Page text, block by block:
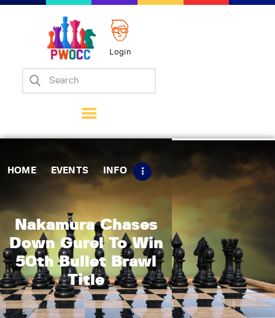
Login
HOME EVENTS INFO
Nakamura Chases
Down Gurel To Win
50th Bullet Brawl
Title
Home
Matches
Tips
Contact Us